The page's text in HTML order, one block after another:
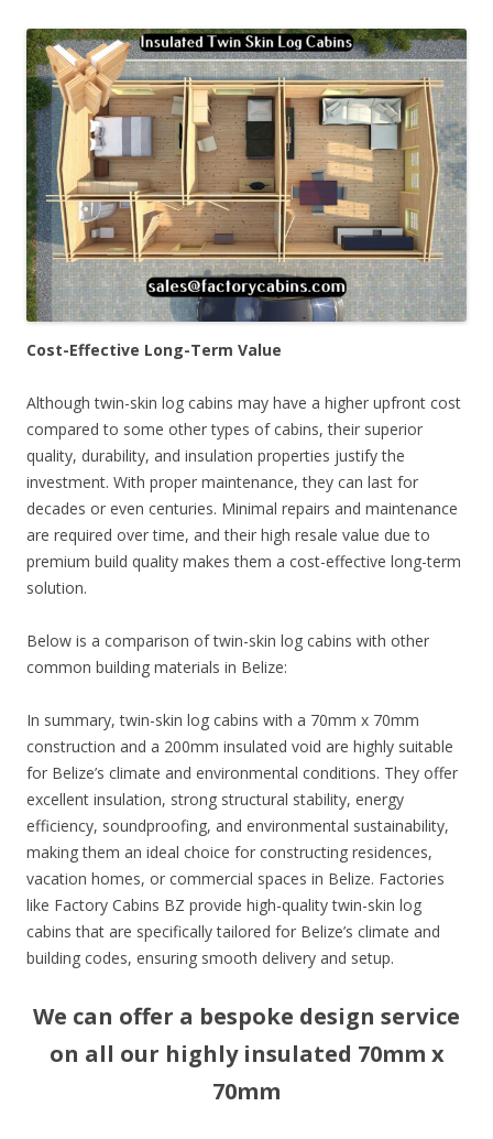
Cost-Effective Long-Term Value
Although twin-skin log cabins may have a higher upfront cost
compared to some other types of cabins, their superior
quality, durability, and insulation properties justify the
investment. With proper maintenance, they can last for
decades or even centuries. Minimal repairs and maintenance
are required over time, and their high resale value due to
premium build quality makes them a cost-effective long-term
solution.
Below is a comparison of twin-skin log cabins with other
common building materials in Belize:
In summary, twin-skin log cabins with a 70mm x 70mm
construction and a 200mm insulated void are highly suitable
for Belize’s climate and environmental conditions. They offer
excellent insulation, strong structural stability, energy
efficiency, soundproofing, and environmental sustainability,
making them an ideal choice for constructing residences,
vacation homes, or commercial spaces in Belize. Factories
like Factory Cabins BZ provide high-quality twin-skin log
cabins that are specifically tailored for Belize’s climate and
building codes, ensuring smooth delivery and setup.
We can offer a bespoke design service
on all our highly insulated 70mm x
70mm